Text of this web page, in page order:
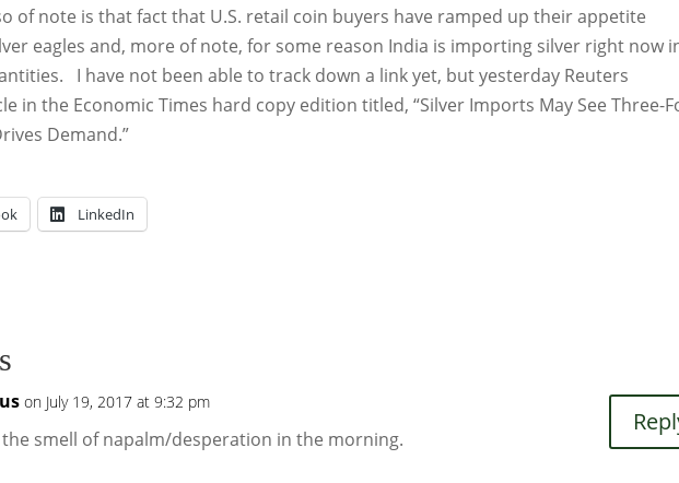
of note is that fact that U.S. retail coin buyers have ramped up their appetite
eagles and, more of note, for some reason India is importing silver right now
I have not been able to track down a link yet, but yesterday Reuters
in the Economic Times hard copy edition titled, “Silver Imports May See Three-
Demand.”
LinkedIn
on July 19, 2017 at 9:32 pm
the smell of napalm/desperation in the morning.